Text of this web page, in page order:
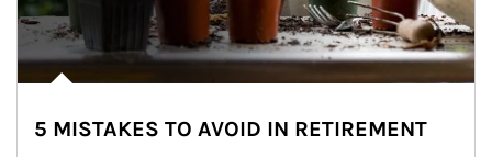
5 MISTAKES TO AVOID IN RETIREMENT